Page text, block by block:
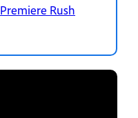
Premiere Rush